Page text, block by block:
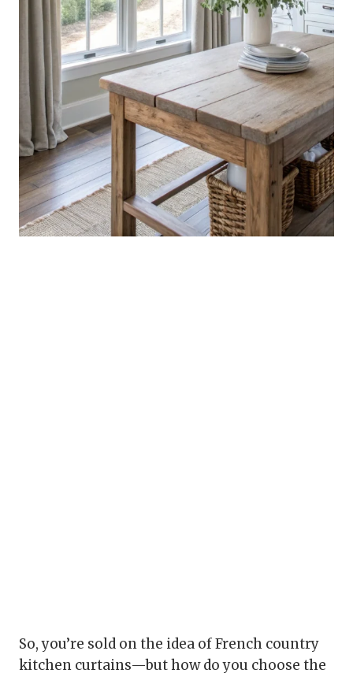
So, you’re sold on the idea of French country
kitchen curtains—but how do you choose the